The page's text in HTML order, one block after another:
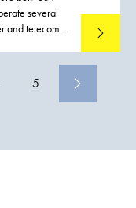
several
and telecom)
demand to
to these
contracted to
Read
5